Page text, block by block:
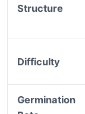
Structure
Difficulty
Germination